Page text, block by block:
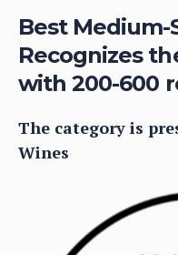
Best Medium-
Recognizes
with 200-600
The category is
Wines